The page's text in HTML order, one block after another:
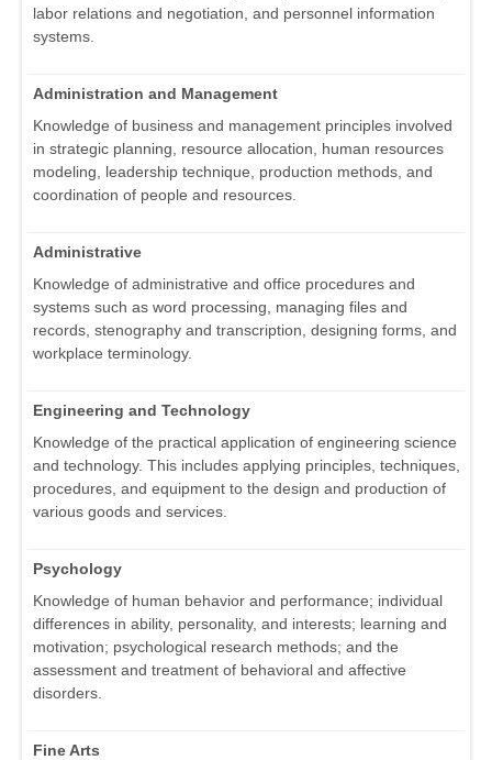
labor relations and negotiation, and personnel information
systems.
Administration and Management
Knowledge of business and management principles involved
in strategic planning, resource allocation, human resources
modeling, leadership technique, production methods, and
coordination of people and resources.
Administrative
Knowledge of administrative and office procedures and
systems such as word processing, managing files and
records, stenography and transcription, designing forms, and
workplace terminology.
Engineering and Technology
Knowledge of the practical application of engineering science
and technology. This includes applying principles, techniques,
procedures, and equipment to the design and production of
various goods and services.
Psychology
Knowledge of human behavior and performance; individual
differences in ability, personality, and interests; learning and
motivation; psychological research methods; and the
assessment and treatment of behavioral and affective
disorders.
Fine Arts